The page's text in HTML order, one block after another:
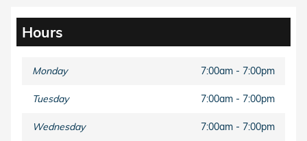
Hours
Monday 7:00am - 7:00pm
Tuesday 7:00am - 7:00pm
Wednesday 7:00am - 7:00pm